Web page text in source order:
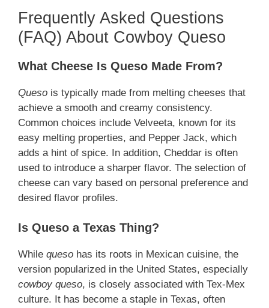
Frequently Asked Questions
(FAQ) About Cowboy Queso
What Cheese Is Queso Made From?
Queso is typically made from melting cheeses that
achieve a smooth and creamy consistency.
Common choices include Velveeta, known for its
easy melting properties, and Pepper Jack, which
adds a hint of spice. In addition, Cheddar is often
used to introduce a sharper flavor. The selection of
cheese can vary based on personal preference and
desired flavor profiles.
Is Queso a Texas Thing?
While queso has its roots in Mexican cuisine, the
version popularized in the United States, especially
cowboy queso, is closely associated with Tex-Mex
culture. It has become a staple in Texas, often